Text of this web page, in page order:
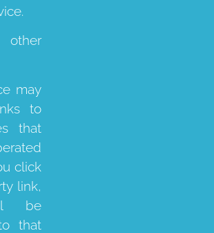
may
to
that
click
link,
be
that